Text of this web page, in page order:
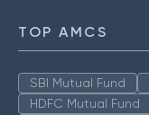
TOP AMCS
SBI Mutual Fund
HDFC Mutual Fund